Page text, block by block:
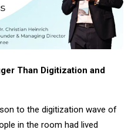
Than Digitization and
to the digitization wave of
in the room had lived